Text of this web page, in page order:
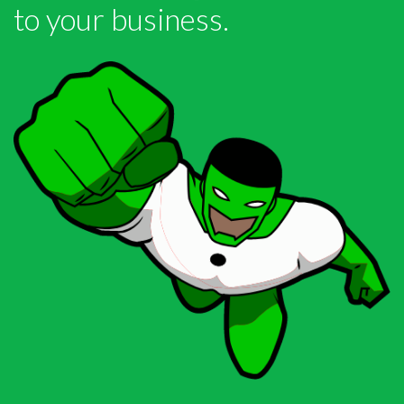
to your business.